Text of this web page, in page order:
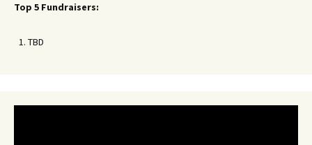
Top 5 Fundraisers:
TBD